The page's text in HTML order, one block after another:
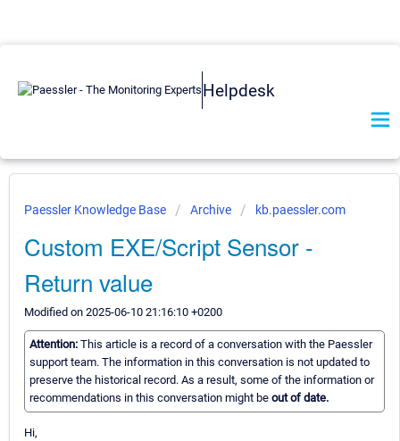
Helpdesk
Paessler Knowledge Base Archive kb.paessler.com
Custom EXE/Script Sensor -
Return value
Modified on 2025-06-10 21:16:10 +0200
Attention: This article is a record of a conversation with the Paessler
support team. The information in this conversation is not updated to
preserve the historical record. As a result, some of the information or
recommendations in this conversation might be out of date.
Hi,